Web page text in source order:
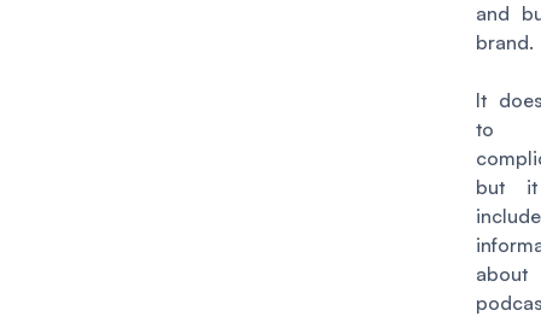
and
brand.
It
to
but it
include